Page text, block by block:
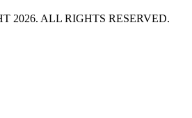
2026. ALL RIGHTS RESERVED.